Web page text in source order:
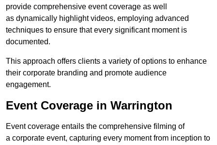
provide comprehensive event coverage as well
as dynamically highlight videos, employing advanced
techniques to ensure that every significant moment is
documented.
This approach offers clients a variety of options to enhance
their corporate branding and promote audience
engagement.
Event Coverage in Warrington
Event coverage entails the comprehensive filming of
a corporate event, capturing every moment from inception to